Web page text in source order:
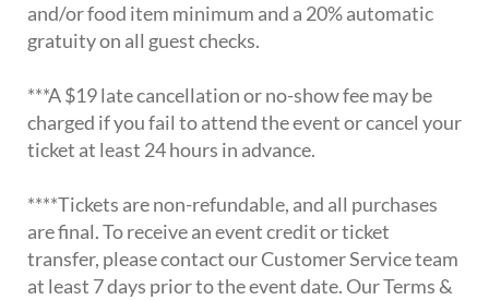
and/or food item minimum and a 20% automatic
gratuity on all guest checks.
***A $19 late cancellation or no-show fee may be
charged if you fail to attend the event or cancel your
ticket at least 24 hours in advance.
****Tickets are non-refundable, and all purchases
are final. To receive an event credit or ticket
transfer, please contact our Customer Service team
at least 7 days prior to the event date. Our Terms &